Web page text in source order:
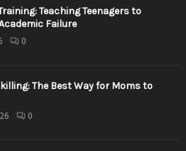
Teaching Teenagers to
Failure
0
The Best Way for Moms to
0